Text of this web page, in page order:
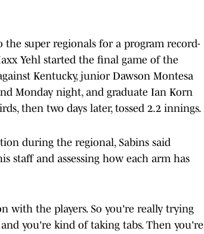
super regionals for a program record-
Yehl started the final game of the
Kentucky, junior Dawson Montesa
Monday night, and graduate Ian Korn
then two days later, tossed 2.2 innings.
during the regional, Sabins said
staff and assessing how each arm has
with the players. So you're really trying
you're kind of taking tabs. Then you're